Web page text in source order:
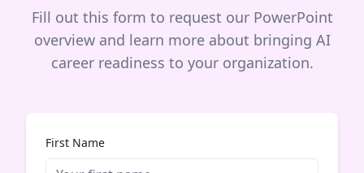
Fill out this form to request our PowerPoint
overview and learn more about bringing AI
career readiness to your organization.
First Name